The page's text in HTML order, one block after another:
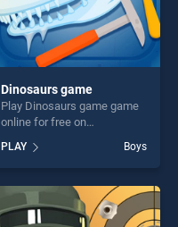
Dinosaurs game
Play Dinosaurs game game
online for free on
game stands out as one of
our top skill games, offering
endless entertainment, is
perfect for players seeking
fun and challenge....
PLAY Boys